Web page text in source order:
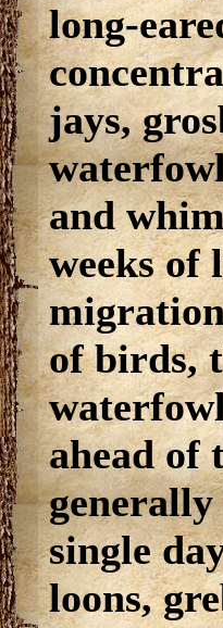
long-
jays,
and
weeks
of birds,
ahead of
single
loons,